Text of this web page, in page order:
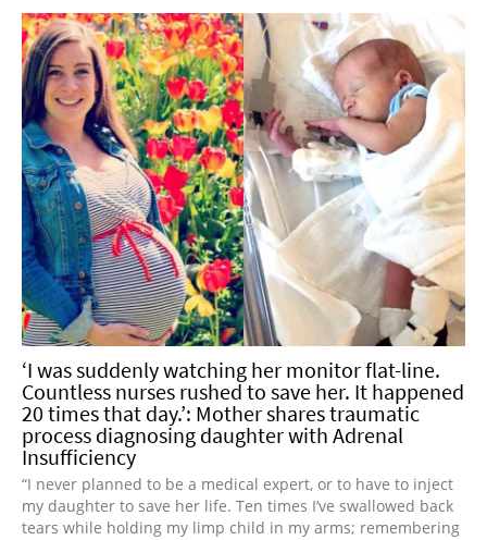
‘I was suddenly watching her monitor flat-line.
Countless nurses rushed to save her. It happened
20 times that day.’: Mother shares traumatic
process diagnosing daughter with Adrenal
Insufficiency
“I never planned to be a medical expert, or to have to inject
my daughter to save her life. Ten times I’ve swallowed back
tears while holding my limp child in my arms; remembering